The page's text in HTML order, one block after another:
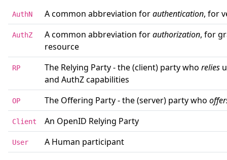
AuthN A common abbreviation forauthentication, for
AuthZ A common abbreviation forauthorization, for
resource
RP The Relying Party - the (client) party who relies
and AuthZ capabilities
OP The Offering Party - the (server) party who
Client An OpenID Relying Party
User A Human participant